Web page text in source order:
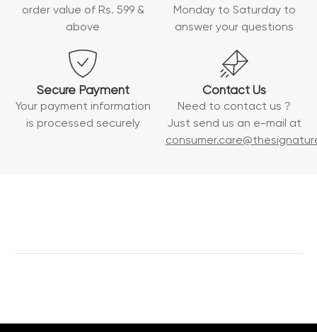
order value of Rs. 599 &
above
Monday to Saturday to
answer your questions
Secure Payment
Your payment information
is processed securely
Contact Us
Need to contact us ?
Just send us an e-mail at